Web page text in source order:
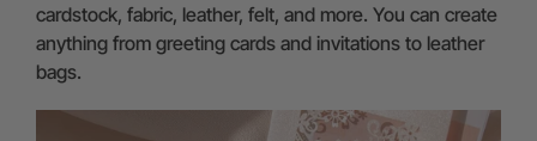
cardstock, fabric, leather, felt, and more. You can create
anything from greeting cards and invitations to leather
bags.